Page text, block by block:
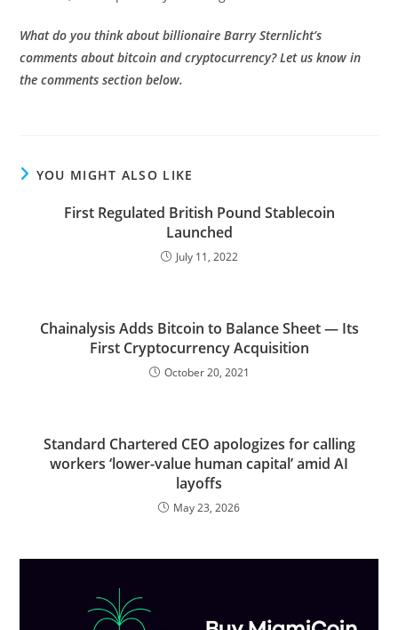
What do you think about billionaire Barry Sternlicht’s
comments about bitcoin and cryptocurrency? Let us know in
the comments section below.
YOU MIGHT ALSO LIKE
First Regulated British Pound Stablecoin
Launched
July 11, 2022
Chainalysis Adds Bitcoin to Balance Sheet — Its
First Cryptocurrency Acquisition
October 20, 2021
Standard Chartered CEO apologizes for calling
workers ‘lower-value human capital’ amid AI
layoffs
May 23, 2026